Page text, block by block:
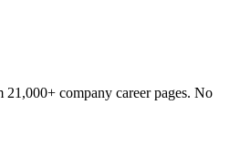
company career pages. No